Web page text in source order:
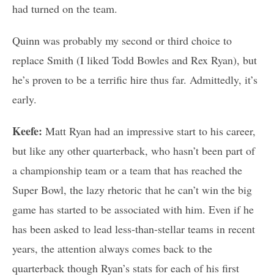
had turned on the team.
Quinn was probably my second or third choice to
replace Smith (I liked Todd Bowles and Rex Ryan), but
he’s proven to be a terrific hire thus far. Admittedly, it’s
early.
Keefe: Matt Ryan had an impressive start to his career,
but like any other quarterback, who hasn’t been part of
a championship team or a team that has reached the
Super Bowl, the lazy rhetoric that he can’t win the big
game has started to be associated with him. Even if he
has been asked to lead less-than-stellar teams in recent
years, the attention always comes back to the
quarterback though Ryan’s stats for each of his first